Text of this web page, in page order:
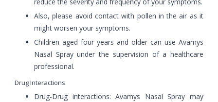
Also, please avoid contact with pollen in the air as it
might worsen your symptoms.
Children aged four years and older can use Avamys
Nasal Spray under the supervision of a healthcare
professional.
Drug Interactions
Drug-Drug interactions: Avamys Nasal Spray may